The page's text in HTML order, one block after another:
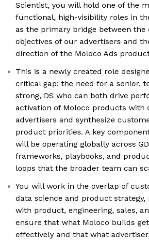
Scientist, you will hold one of the
functional, high-visibility roles in
as the primary bridge between
objectives of our advertisers and
direction of the Moloco Ads
This is a newly created role
critical gap: the need for a senior,
strong, DS who can both drive
activation of Moloco products with
advertisers and synthesize
product priorities. A key
will be operating globally across
frameworks, playbooks, and
loops that the broader team can
You will work in the overlap of
data science and product
with product, engineering, sales,
ensure that what Moloco builds
effectively and that what